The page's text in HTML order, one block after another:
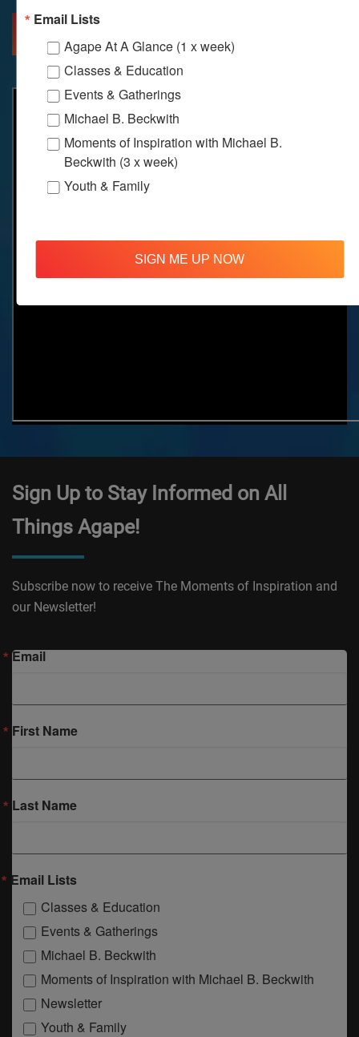
Sign Up to Stay Informed on All
Things Agape!
Subscribe now to receive The Moments of Inspiration and
our Newsletter!
Email
First Name
Last Name
Email Lists
Classes & Education
Events & Gatherings
Michael B. Beckwith
Moments of Inspiration with Michael B. Beckwith
Newsletter
Youth & Family
Email Lists
Agape At A Glance (1 x week)
Classes & Education
Events & Gatherings
Michael B. Beckwith
Moments of Inspiration with Michael B.
Beckwith (3 x week)
Youth & Family
SIGN ME UP NOW